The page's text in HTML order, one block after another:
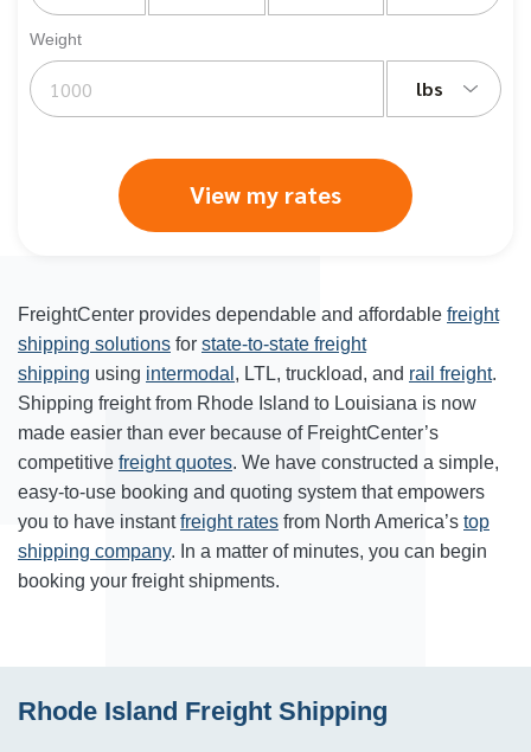
Weight
lbs
View my rates
FreightCenter provides dependable and affordable freight
shipping solutions for state-to-state freight
shipping using intermodal , LTL, truckload, and rail freight.
Shipping freight from Rhode Island to Louisiana is now
made easier than ever because of FreightCenter’s
competitive freight quotes. We have constructed a simple,
easy-to-use booking and quoting system that empowers
you to have instantfreight rates from North America’s top
shipping company. In a matter of minutes, you can begin
booking your freight shipments.
Rhode Island Freight Shipping